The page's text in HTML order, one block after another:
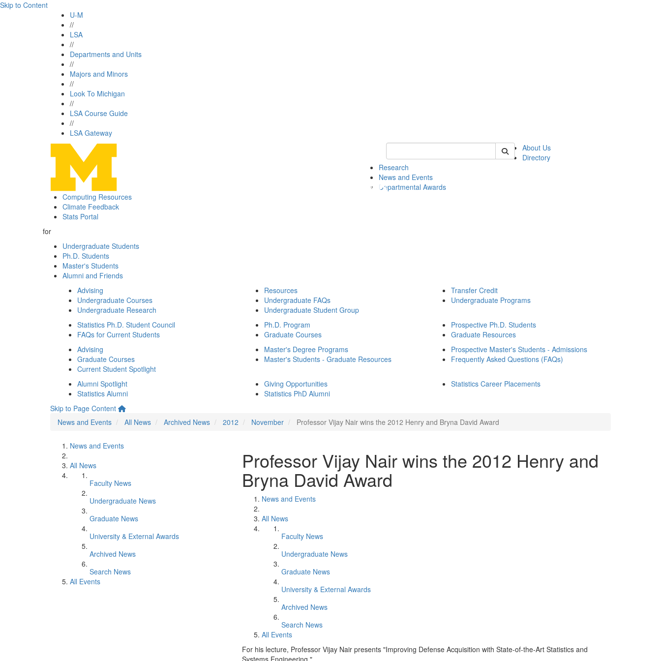
Skip to Content
U-M
//
LSA
//
Departments and Units
//
Majors and Minors
//
Look To Michigan
//
LSA Course Guide
//
LSA Gateway
Keyword Search of stats
About Us
Directory
Research
News and Events
Departmental Awards
Computing Resources
Climate Feedback
Stats Portal
for
Undergraduate Students
Ph.D. Students
Master's Students
Alumni and Friends
Advising
Undergraduate Courses
Undergraduate Research
Resources
Undergraduate FAQs
Undergraduate Student Group
Transfer Credit
Undergraduate Programs
Statistics Ph.D. Student Council
FAQs for Current Students
Ph.D. Program
Graduate Courses
Prospective Ph.D. Students
Graduate Resources
Advising
Graduate Courses
Current Student Spotlight
Master's Degree Programs
Master's Students - Graduate Resources
Prospective Master's Students - Admissions
Frequently Asked Questions (FAQs)
Alumni Spotlight
Statistics Alumni
Giving Opportunities
Statistics PhD Alumni
Statistics Career Placements
Skip to Page Content
News and Events
All News Archived News 2012 November Professor Vijay Nair wins the 2012 Henry and Bryna David Award
News and Events
All News
Faculty News
Undergraduate News
Graduate News
University & External Awards
Archived News
Search News
All Events
Professor Vijay Nair wins the 2012 Henry and
Bryna David Award
News and Events
All News
Faculty News
Undergraduate News
Graduate News
University & External Awards
Archived News
Search News
All Events
For his lecture, Professor Vijay Nair presents "Improving Defense Acquisition with State-of-the-Art Statistics and
Systems Engineering."